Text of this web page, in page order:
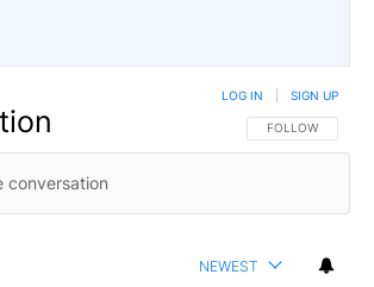
FOLLOW THIS
FOLLOW
LOG IN SIGN UP
NEWEST